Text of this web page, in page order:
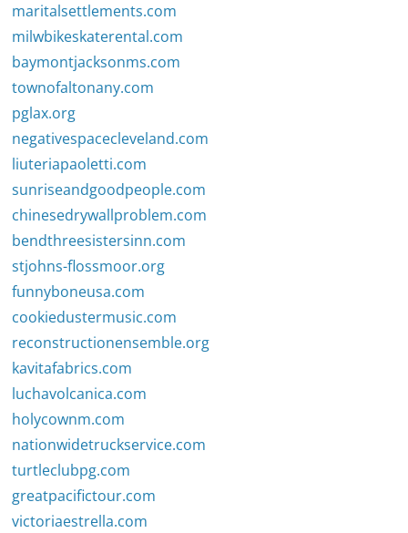
maritalsettlements.com
milwbikeskaterental.com
baymontjacksonms.com
townofaltonany.com
pglax.org
negativespacecleveland.com
liuteriapaoletti.com
sunriseandgoodpeople.com
chinesedrywallproblem.com
bendthreesistersinn.com
stjohns-flossmoor.org
funnyboneusa.com
cookiedustermusic.com
reconstructionensemble.org
kavitafabrics.com
luchavolcanica.com
holycownm.com
nationwidetruckservice.com
turtleclubpg.com
greatpacifictour.com
victoriaestrella.com